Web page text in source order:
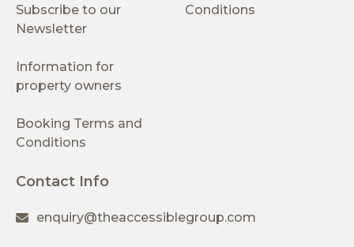
Subscribe to our
Newsletter
Conditions
Information for
property owners
Booking Terms and
Conditions
Contact Info
enquiry@theaccessiblegroup.com